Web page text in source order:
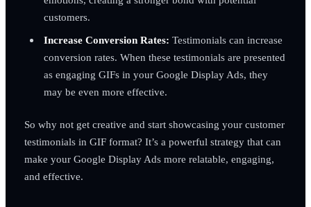
customers.
Increase Conversion Rates: Testimonials can increase
conversion rates. When these testimonials are presented
as engaging GIFs in your Google Display Ads, they
may be even more effective.
So why not get creative and start showcasing your customer
testimonials in GIF format? It’s a powerful strategy that can
make your Google Display Ads more relatable, engaging,
and effective.